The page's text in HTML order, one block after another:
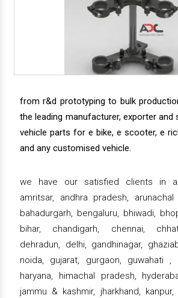
from r&d prototyping to bulk
the leading manufacturer, exporter
vehicle parts for e bike, e scooter, e
and any customised vehicle.
we have our satisfied clients in
amritsar, andhra pradesh,
bahadurgarh, bengaluru, bhiwadi,
bihar, chandigarh, chennai,
dehradun, delhi, gandhinagar,
noida, gujarat, gurgaon, guwahati ,
haryana, himachal pradesh,
jammu & kashmir, jharkhand, kanpur,